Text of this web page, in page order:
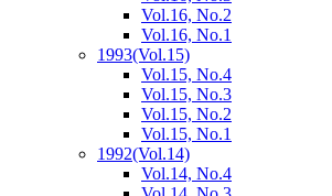
Vol.16, No.2
Vol.16, No.1
1993(Vol.15)
Vol.15, No.4
Vol.15, No.3
Vol.15, No.2
Vol.15, No.1
1992(Vol.14)
Vol.14, No.4